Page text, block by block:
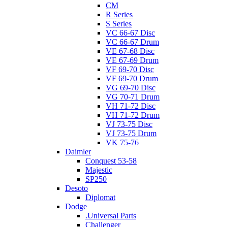
CM
R Series
S Series
VC 66-67 Disc
VC 66-67 Drum
VE 67-68 Disc
VE 67-69 Drum
VF 69-70 Disc
VF 69-70 Drum
VG 69-70 Disc
VG 70-71 Drum
VH 71-72 Disc
VH 71-72 Drum
VJ 73-75 Disc
VJ 73-75 Drum
VK 75-76
Daimler
Conquest 53-58
Majestic
SP250
Desoto
Diplomat
Dodge
.Universal Parts
Challenger